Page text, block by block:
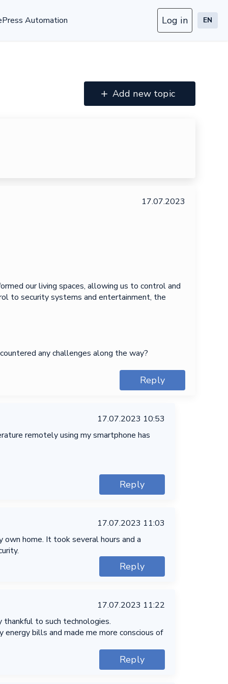
Automation Log in EN
Add new topic
17.07.2023
our living spaces, allowing us to control and
to security systems and entertainment, the
any challenges along the way?
Reply
17.07.2023 10:53
remotely using my smartphone has
Reply
17.07.2023 11:03
home. It took several hours and a
Reply
17.07.2023 11:22
thankful to such technologies.
bills and made me more conscious of
Reply